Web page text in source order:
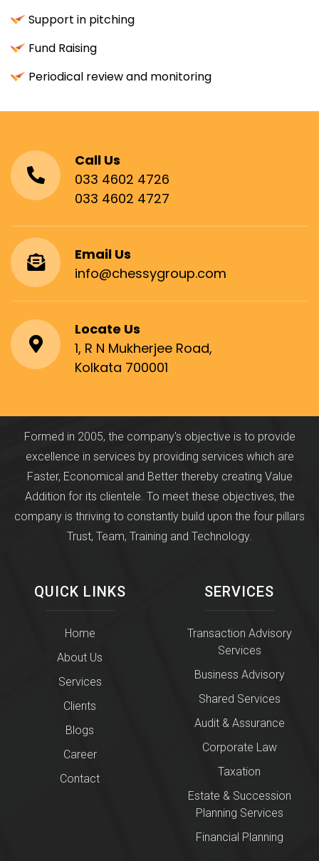
Support in pitching
Fund Raising
Periodical review and monitoring
Call Us
033 4602 4726
033 4602 4727
Email Us
info@chessygroup.com
Locate Us
1, R N Mukherjee Road,
Kolkata 700001
Formed in 2005, the company's objective is to provide
excellence in services by providing services which are
Faster, Economical and Better thereby creating Value
Addition for its clientele. To meet these objectives, the
company is thriving to constantly build upon the four pillars
Trust, Team, Training and Technology.
QUICK LINKS
Home
About Us
Services
Clients
Blogs
Career
Contact
SERVICES
Transaction Advisory
Services
Business Advisory
Shared Services
Audit & Assurance
Corporate Law
Taxation
Estate & Succession
Planning Services
Financial Planning